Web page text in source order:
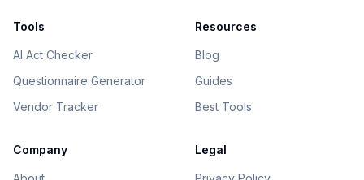
Tools
AI Act Checker
Questionnaire Generator
Vendor Tracker
Resources
Blog
Guides
Best Tools
Company Legal